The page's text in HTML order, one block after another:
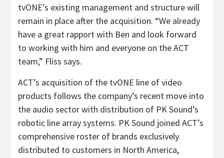
tvONE’s existing management and structure will
remain in place after the acquisition. “We already
have a great rapport with Ben and look forward
to working with him and everyone on the ACT
team,” Fliss says.
ACT’s acquisition of the tvONE line of video
products follows the company’s recent move into
the audio sector with distribution of PK Sound’s
robotic line array systems. PK Sound joined ACT’s
comprehensive roster of brands exclusively
distributed to customers in North America,